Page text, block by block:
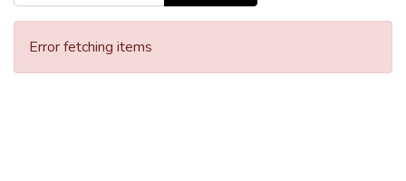
Error fetching items